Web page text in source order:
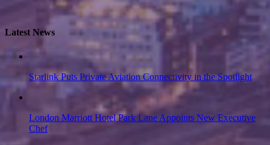
Latest News
Starlink Puts Private Aviation Connectivity in the Spotlight
London Marriott Hotel Park Lane Appoints New Executive
Chef